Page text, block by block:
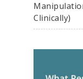
Clinically)